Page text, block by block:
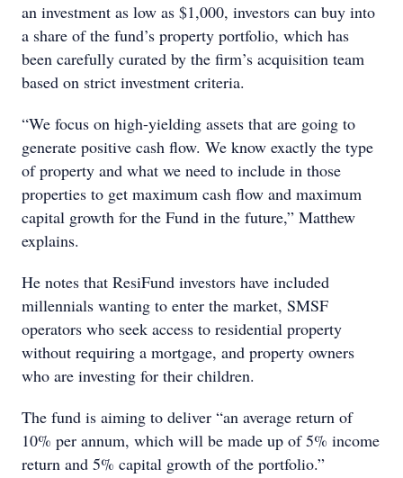
an investment as low as $1,000, investors can buy into
a share of the fund’s property portfolio, which has
been carefully curated by the firm’s acquisition team
based on strict investment criteria.
“We focus on high-yielding assets that are going to
generate positive cash flow. We know exactly the type
of property and what we need to include in those
properties to get maximum cash flow and maximum
capital growth for the Fund in the future,” Matthew
explains.
He notes that ResiFund investors have included
millennials wanting to enter the market, SMSF
operators who seek access to residential property
without requiring a mortgage, and property owners
who are investing for their children.
The fund is aiming to deliver “an average return of
10% per annum, which will be made up of 5% income
return and 5% capital growth of the portfolio.”